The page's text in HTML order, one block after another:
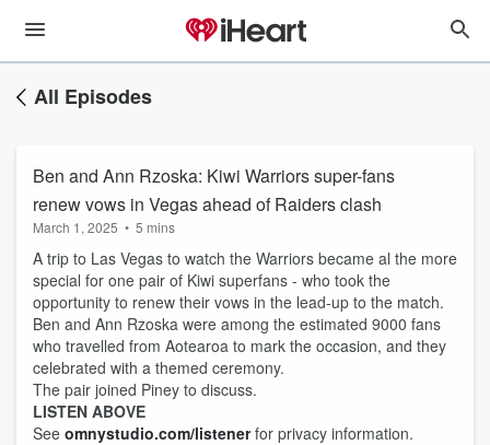
All Episodes
Ben and Ann Rzoska: Kiwi Warriors super-fans
renew vows in Vegas ahead of Raiders clash
March 1, 2025 • 5 mins
A trip to Las Vegas to watch the Warriors became al the more
special for one pair of Kiwi superfans - who took the
opportunity to renew their vows in the lead-up to the match.
Ben and Ann Rzoska were among the estimated 9000 fans
who travelled from Aotearoa to mark the occasion, and they
celebrated with a themed ceremony.
The pair joined Piney to discuss.
LISTEN ABOVE
See omnystudio.com/listenerfor privacy information.